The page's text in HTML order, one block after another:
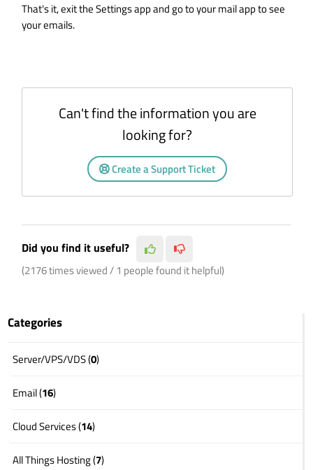
That's it, exit the Settings app and go to your mail app to see
your emails.
Can't find the information you are
looking for?
Create a Support Ticket
Did you find it useful?
(2176 times viewed / 1 people found it helpful)
Categories
Server/VPS/VDS (0)
Email (16)
Cloud Services (14)
All Things Hosting (7)